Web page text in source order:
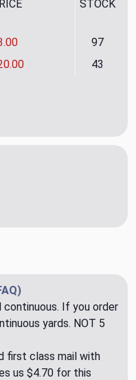
STOCK
43
97
Upholstery Fabric
Casual Fog Upholstery
continuous. If you order
yards. NOT 5
first class mail with
us $4.70 for this